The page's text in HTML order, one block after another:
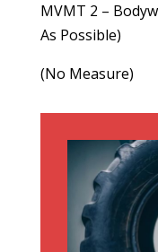
MVMT 2 –
As Possible)
(No Measure)